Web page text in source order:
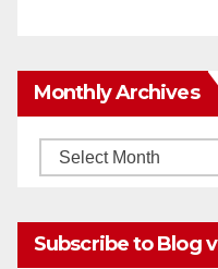
Monthly Archives
Monthly
Subscribe to Blog